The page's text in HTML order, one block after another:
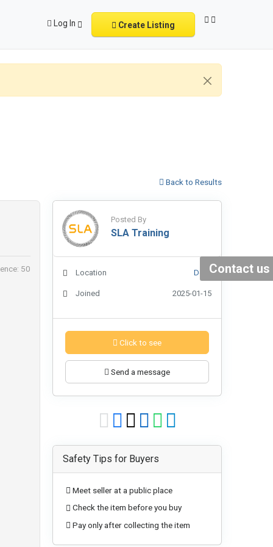
Log In Create Listing
Back to Results
50 Contact us
Posted By
SLA Training
Location Delhi
Joined 2025-01-15
Click to see
Send a message
Safety Tips for Buyers
Meet seller at a public place
Check the item before you buy
Pay only after collecting the item